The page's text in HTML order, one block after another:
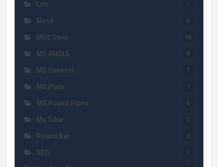
Life 1
Mesh 6
Mild Steel 33
MS ANGLE 4
MS Channel 1
MS Plate 1
MS Round Pipes 6
Ms Tube 2
Round Bar 2
SEO 1